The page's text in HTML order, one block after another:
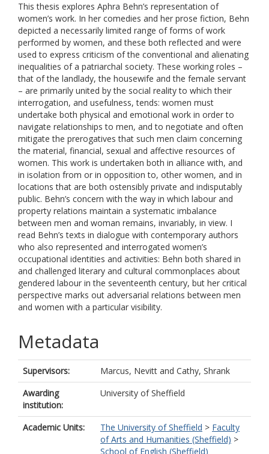
This thesis explores Aphra Behn’s representation of
women’s work. In her comedies and her prose fiction, Behn
depicted a necessarily limited range of forms of work
performed by women, and these both reflected and were
used to express criticism of the conventional and alienating
inequalities of a patriarchal society. These working roles –
that of the landlady, the housewife and the female servant
– are primarily united by the social reality to which their
interrogation, and usefulness, tends: women must
undertake both physical and emotional work in order to
navigate relationships to men, and to negotiate and often
mitigate the prerogatives that such men claim concerning
the material, financial, sexual and affective resources of
women. This work is undertaken both in alliance with, and
in isolation from or in opposition to, other women, and in
locations that are both ostensibly private and indisputably
public. Behn’s concern with the way in which labour and
property relations maintain a systematic imbalance
between men and woman remains, invariably, in view. I
read Behn’s texts in dialogue with contemporary authors
who also represented and interrogated women’s
occupational identities and activities: Behn both shared in
and challenged literary and cultural commonplaces about
gendered labour in the seventeenth century, but her critical
perspective marks out adversarial relations between men
and women with a particular visibility.
Metadata
Supervisors: Marcus, Nevitt and Cathy, Shrank
Awarding
institution:
University of Sheffield
Academic Units: The University of Sheffield > Faculty
of Arts and Humanities (Sheffield) >
School of English (Sheffield)